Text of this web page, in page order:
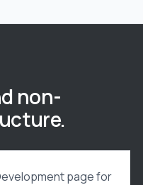
non-
page for